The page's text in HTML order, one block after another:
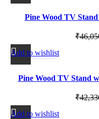
Pine Wood TV
₹
Add to wishlist
Pine Wood TV Stand
₹
Add to wishlist